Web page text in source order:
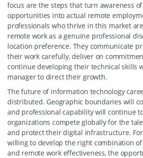
focus are the steps that turn awareness
opportunities into actual remote
professionals who thrive in this market
remote work as a genuine professional
location preference. They communicate
their work carefully, deliver on
continue developing their technical skills
manager to direct their growth.
The future of information technology
distributed. Geographic boundaries will
and professional capability will continue
organizations compete globally for the
and protect their digital infrastructure.
willing to develop the right combination
and remote work effectiveness, the